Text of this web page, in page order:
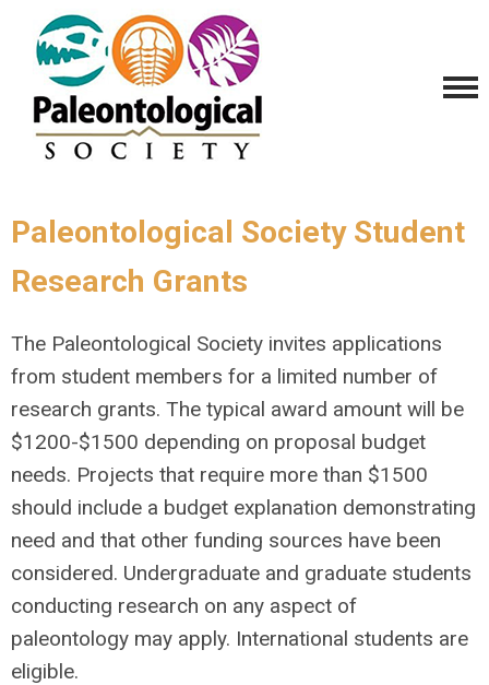
Paleontological Society Student
Research Grants
The Paleontological Society invites applications
from student members for a limited number of
research grants. The typical award amount will be
$1200-$1500 depending on proposal budget
needs. Projects that require more than $1500
should include a budget explanation demonstrating
need and that other funding sources have been
considered. Undergraduate and graduate students
conducting research on any aspect of
paleontology may apply. International students are
eligible.